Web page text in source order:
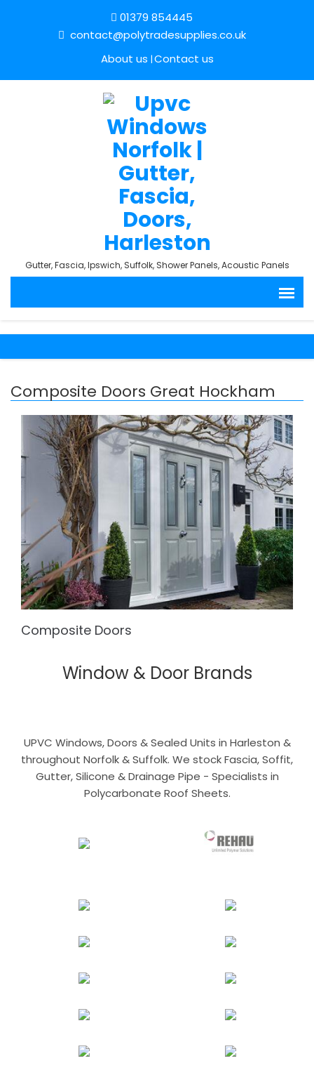
01379 854445
contact@polytradesupplies.co.uk
About us Contact us
Gutter, Fascia, Ipswich, Suffolk, Shower Panels, Acoustic Panels
Composite Doors Great Hockham
Composite Doors
Window & Door Brands
UPVC Windows, Doors & Sealed Units in Harleston &
throughout Norfolk & Suffolk. We stock Fascia, Soffit,
Gutter, Silicone & Drainage Pipe - Specialists in
Polycarbonate Roof Sheets.